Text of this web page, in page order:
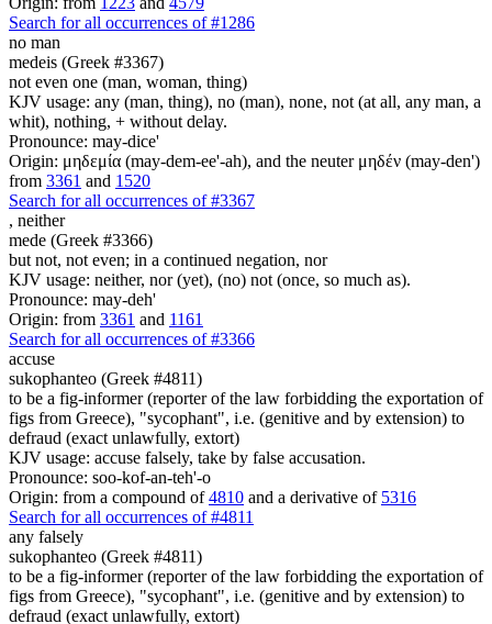
Search for all occurrences of #1286
no man
medeis (Greek #3367)
not even one (man, woman, thing)
KJV usage: any (man, thing), no (man), none, not (at all, any man, a
whit), nothing, + without delay.
Pronounce: may-dice'
Origin: μηδεμία (may-dem-ee'-ah), and the neuter μηδέν (may-den')
from 3361 and 1520
Search for all occurrences of #3367
, neither
mede (Greek #3366)
but not, not even; in a continued negation, nor
KJV usage: neither, nor (yet), (no) not (once, so much as).
Pronounce: may-deh'
Origin: from 3361 and 1161
Search for all occurrences of #3366
accuse
sukophanteo (Greek #4811)
to be a fig-informer (reporter of the law forbidding the exportation of
figs from Greece), "sycophant", i.e. (genitive and by extension) to
defraud (exact unlawfully, extort)
KJV usage: accuse falsely, take by false accusation.
Pronounce: soo-kof-an-teh'-o
Origin: from a compound of4810 and a derivative of 5316
Search for all occurrences of #4811
any falsely
sukophanteo (Greek #4811)
to be a fig-informer (reporter of the law forbidding the exportation of
figs from Greece), "sycophant", i.e. (genitive and by extension) to
defraud (exact unlawfully, extort)